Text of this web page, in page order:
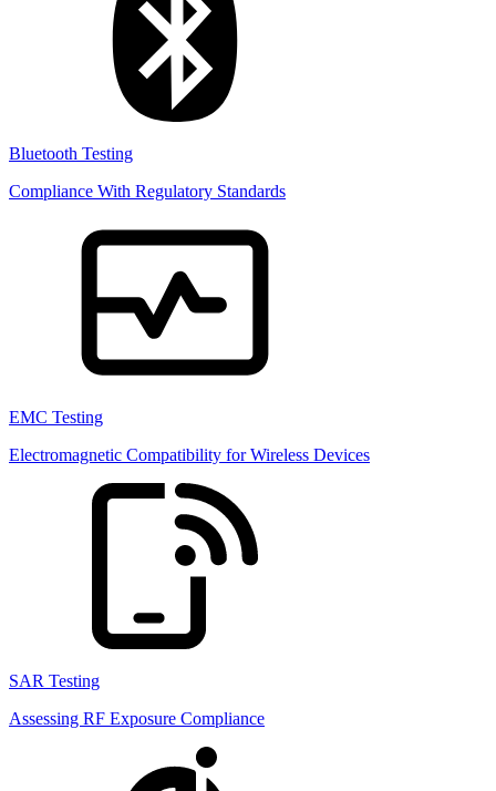
Bluetooth Testing
Compliance With Regulatory Standards
EMC Testing
Electromagnetic Compatibility for Wireless Devices
SAR Testing
Assessing RF Exposure Compliance